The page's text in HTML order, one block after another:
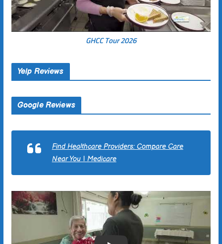
GHCC Tour 2026
Yelp Reviews
Google Reviews
Find Healthcare Providers: Compare Care
Near You | Medicare